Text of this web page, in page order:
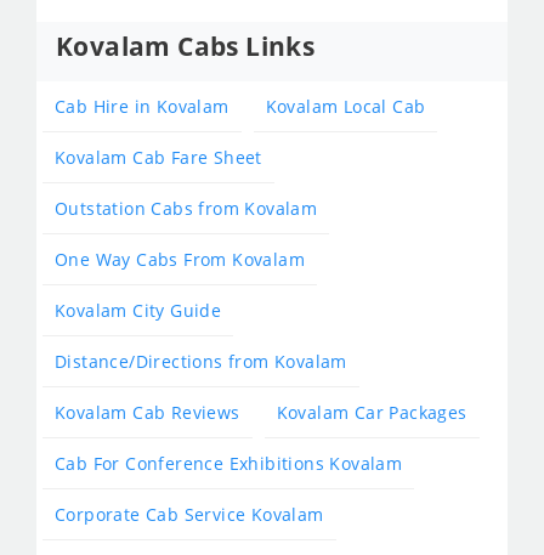
Kovalam Cabs Links
Cab Hire in Kovalam Kovalam Local Cab
Kovalam Cab Fare Sheet
Outstation Cabs from Kovalam
One Way Cabs From Kovalam
Kovalam City Guide
Distance/Directions from Kovalam
Kovalam Cab Reviews Kovalam Car Packages
Cab For Conference Exhibitions Kovalam
Corporate Cab Service Kovalam